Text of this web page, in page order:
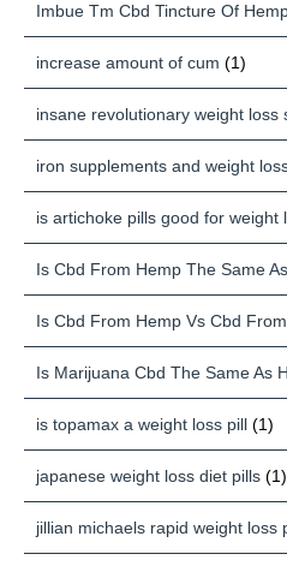
Imbue Tm Cbd Tincture Of
increase amount of cum (1)
insane revolutionary weight loss
iron supplements and weight
is artichoke pills good for weight
Is Cbd From Hemp The Same
Is Cbd From Hemp Vs Cbd
Is Marijuana Cbd The Same As
is topamax a weight loss pill (1)
japanese weight loss diet pills (1)
jillian michaels rapid weight loss